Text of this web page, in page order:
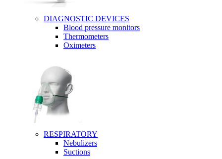
DIAGNOSTIC DEVICES
Blood pressure monitors
Thermometers
Oximeters
RESPIRATORY
Nebulizers
Suctions